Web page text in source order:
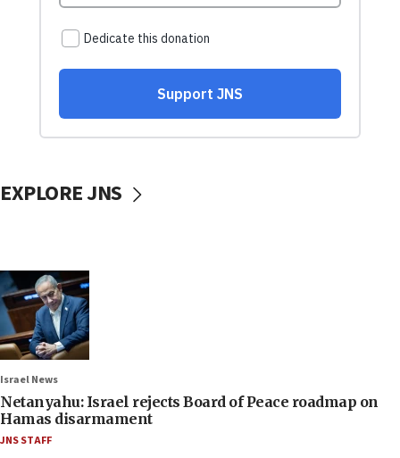
EXPLORE JNS
Israel News
Netanyahu: Israel rejects Board of Peace roadmap on
Hamas disarmament
JNS STAFF